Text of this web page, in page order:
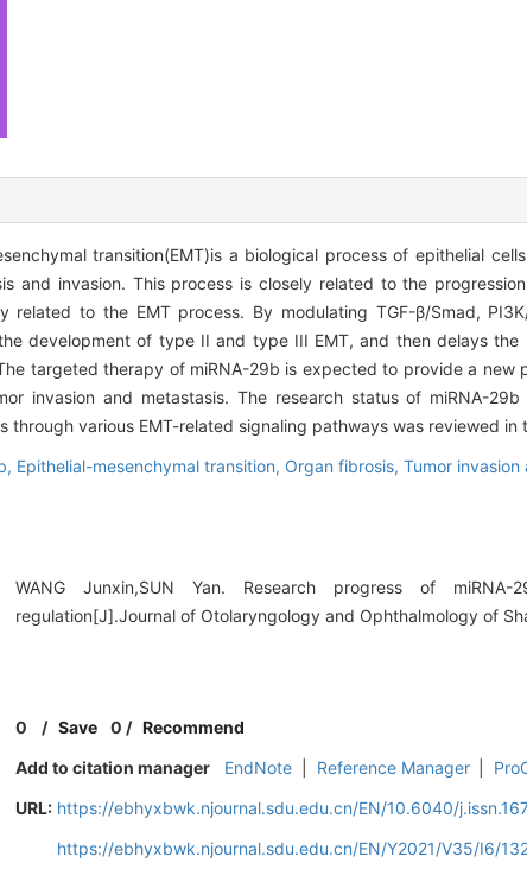
transition(EMT)is a biological process of epithelial
and invasion. This process is closely related to the
related to the EMT process. By modulating TGF-β/Smad,
development of type II and type III EMT, and then delays
targeted therapy of miRNA-29b is expected to provide a
invasion and metastasis. The research status of miRNA-
through various EMT-related signaling pathways was reviewed in
Epithelial-mesenchymal transition, Organ fibrosis, Tumor invasion
WANG Junxin,SUN Yan. Research progress of
regulation[J].Journal of Otolaryngology and Ophthalmology of
0 /Save 0 / Recommend
Add to citation manager
EndNote Reference Manager
URL: https://ebhyxbwk.njournal.sdu.edu.cn/EN/10.6040/
https://ebhyxbwk.njournal.sdu.edu.cn/EN/Y2021/V35/I6/